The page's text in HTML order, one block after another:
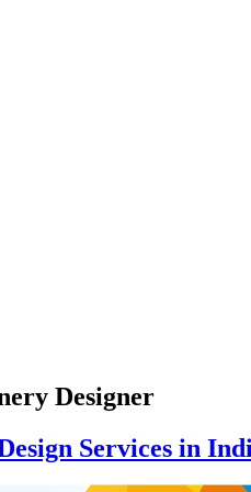
Designer
Services in